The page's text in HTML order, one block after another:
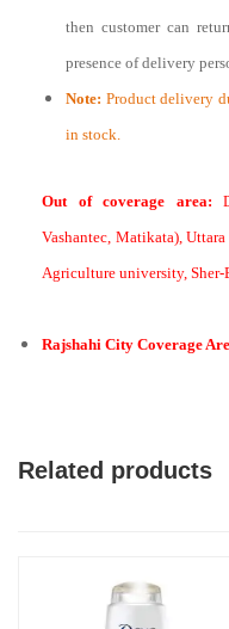
then customer can
presence of delivery
Note: Product delivery
in stock.
Out of coverage area:
Vashantec, Matikata),
Agriculture university, Sher-
Rajshahi City Coverage
Related products